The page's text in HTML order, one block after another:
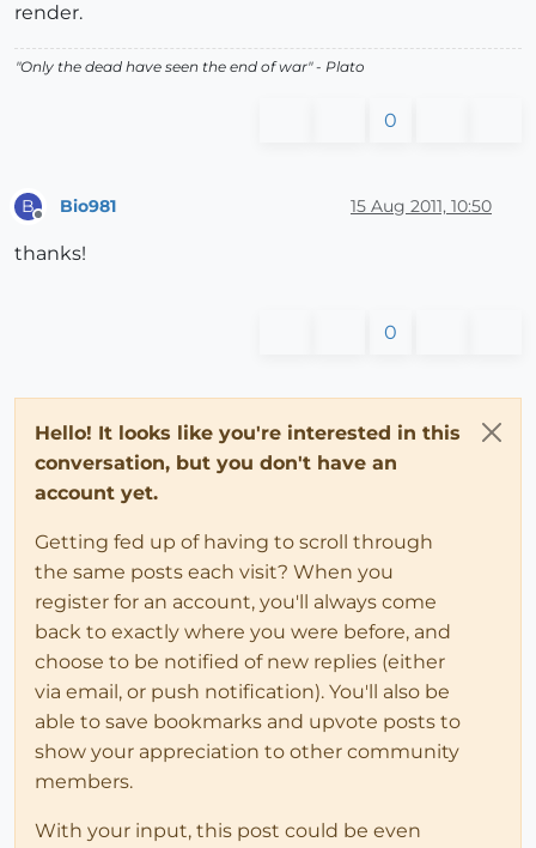
render.
"Only the dead have seen the end of war" - Plato
0
B Bio981 15 Aug 2011, 10:50
thanks!
0
Hello! It looks like you're interested in this
conversation, but you don't have an
account yet.
Getting fed up of having to scroll through
the same posts each visit? When you
register for an account, you'll always come
back to exactly where you were before, and
choose to be notified of new replies (either
via email, or push notification). You'll also be
able to save bookmarks and upvote posts to
show your appreciation to other community
members.
With your input, this post could be even